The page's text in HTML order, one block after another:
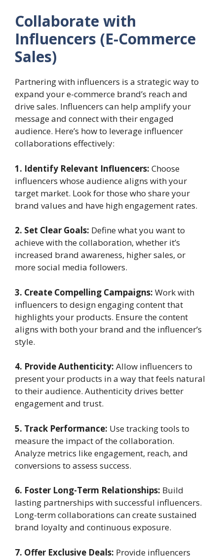
Collaborate with
Influencers (E-Commerce
Sales)
Partnering with influencers is a strategic way to
expand your e-commerce brand’s reach and
drive sales. Influencers can help amplify your
message and connect with their engaged
audience. Here’s how to leverage influencer
collaborations effectively:
1. Identify Relevant Influencers: Choose
influencers whose audience aligns with your
target market. Look for those who share your
brand values and have high engagement rates.
2. Set Clear Goals: Define what you want to
achieve with the collaboration, whether it’s
increased brand awareness, higher sales, or
more social media followers.
3. Create Compelling Campaigns: Work with
influencers to design engaging content that
highlights your products. Ensure the content
aligns with both your brand and the influencer’s
style.
4. Provide Authenticity: Allow influencers to
present your products in a way that feels natural
to their audience. Authenticity drives better
engagement and trust.
5. Track Performance: Use tracking tools to
measure the impact of the collaboration.
Analyze metrics like engagement, reach, and
conversions to assess success.
6. Foster Long-Term Relationships: Build
lasting partnerships with successful influencers.
Long-term collaborations can create sustained
brand loyalty and continuous exposure.
7. Offer Exclusive Deals: Provide influencers